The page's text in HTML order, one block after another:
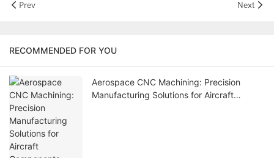
Prev Next
RECOMMENDED FOR YOU
Aerospace CNC Machining: Precision
Manufacturing Solutions for Aircraft